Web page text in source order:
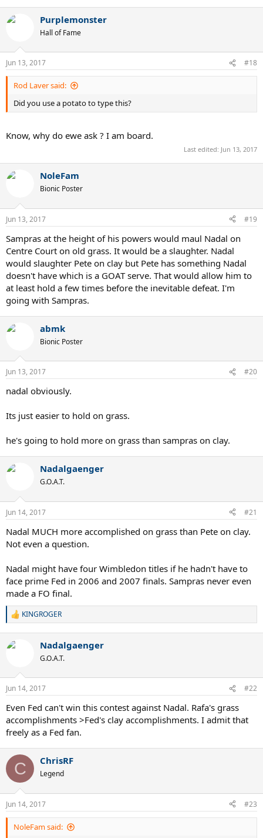
c
s
:
Purplemonster
Hall of Fame
Jun 13, 2017 #18
Rod Laver said:
Did you use a potato to type this?
Know, why do ewe ask ? I am board.
Last edited: Jun 13, 2017
NoleFam
Bionic Poster
Jun 13, 2017 #19
Sampras at the height of his powers would maul Nadal on
Centre Court on old grass. It would be a slaughter. Nadal
would slaughter Pete on clay but Pete has something Nadal
doesn't have which is a GOAT serve. That would allow him to
at least hold a few times before the inevitable defeat. I'm
going with Sampras.
abmk
Bionic Poster
Jun 13, 2017 #20
nadal obviously.
Its just easier to hold on grass.
he's going to hold more on grass than sampras on clay.
Nadalgaenger
G.O.A.T.
Jun 14, 2017 #21
Nadal MUCH more accomplished on grass than Pete on clay.
Not even a question.
Nadal might have four Wimbledon titles if he hadn't have to
face prime Fed in 2006 and 2007 finals. Sampras never even
made a FO final.
R
c
s
:
KINGROGER
Nadalgaenger
G.O.A.T.
Jun 14, 2017 #22
Even Fed can't win this contest against Nadal. Rafa's grass
accomplishments >Fed's clay accomplishments. I admit that
freely as a Fed fan.
C ChrisRF
Legend
Jun 14, 2017 #23
NoleFam said: